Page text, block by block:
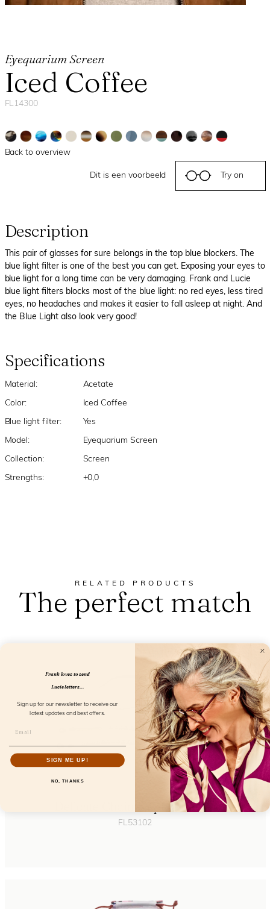
Eyequarium Screen
Iced Coffee
FL14300
Back to overview
Dit is een voorbeeld Try on
Description
This pair of glasses for sure belongs in the top blue blockers. The
blue light filter is one of the best you can get. Exposing your eyes to
blue light for a long time can be very damaging. Frank and Lucie
blue light filters blocks most of the blue light: no red eyes, less tired
eyes, no headaches and makes it easier to fall asleep at night. And
the Blue Light also look very good!
Specifications
Material: Acetate
Color: Iced Coffee
Blue light filter: Yes
Model: Eyequarium Screen
Collection: Screen
Strengths: +0,0
RELATED PRODUCTS
The perfect match
Delicate Chain Elephant Pearl
FL53102
Frank loves to send
Lucie letters...
Sign up for our newsletter to receive our
latest updates and best offers.
SIGN ME UP!
NO, THANKS